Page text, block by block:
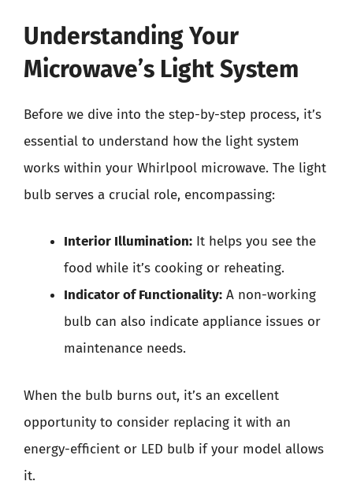
Understanding Your
Microwave’s Light System
Before we dive into the step-by-step process, it’s
essential to understand how the light system
works within your Whirlpool microwave. The light
bulb serves a crucial role, encompassing:
Interior Illumination: It helps you see the
food while it’s cooking or reheating.
Indicator of Functionality: A non-working
bulb can also indicate appliance issues or
maintenance needs.
When the bulb burns out, it’s an excellent
opportunity to consider replacing it with an
energy-efficient or LED bulb if your model allows
it.